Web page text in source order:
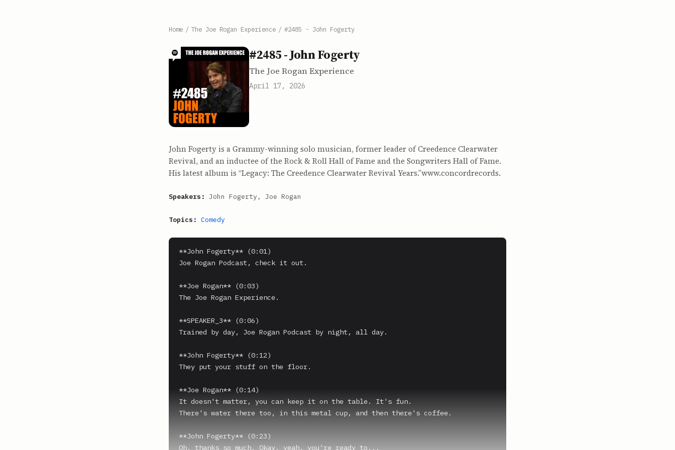
Home / The Joe Rogan Experience / #2485 - John Fogerty
#2485 - John Fogerty
The Joe Rogan Experience
April 17, 2026
John Fogerty is a Grammy-winning solo musician, former leader of Creedence Clearwater
Revival, and an inductee of the Rock & Roll Hall of Fame and the Songwriters Hall of Fame.
His latest album is “Legacy: The Creedence Clearwater Revival Years.”www.concordrecords.
Speakers: John Fogerty, Joe Rogan
Topics: Comedy
**John Fogerty** (0:01)
Joe Rogan Podcast, check it out.
**Joe Rogan** (0:03)
The Joe Rogan Experience.
**SPEAKER_3** (0:06)
Trained by day, Joe Rogan Podcast by night, all day.
**John Fogerty** (0:12)
They put your stuff on the floor.
**Joe Rogan** (0:14)
It doesn't matter, you can keep it on the table. It's fun.
There's water there too, in this metal cup, and then there's coffee.
**John Fogerty** (0:23)
Oh, thanks so much. Okay, yeah, you're ready to...